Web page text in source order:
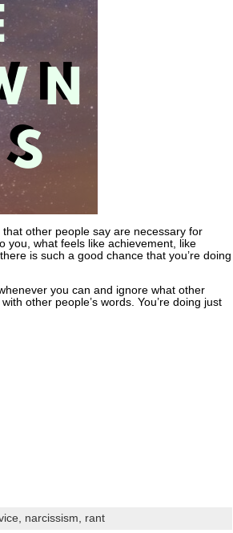
that other people say are necessary for
you, what feels like achievement, like
is such a good chance that you’re doing
you can and ignore what other
other people’s words. You’re doing just
narcissism, rant